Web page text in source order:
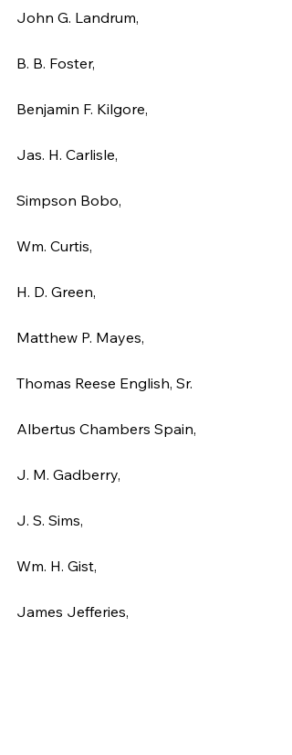
John G. Landrum,
B. B. Foster,
Benjamin F. Kilgore,
Jas. H. Carlisle,
Simpson Bobo,
Wm. Curtis,
H. D. Green,
Matthew P. Mayes,
Thomas Reese English, Sr.
Albertus Chambers Spain,
J. M. Gadberry,
J. S. Sims,
Wm. H. Gist,
James Jefferies,